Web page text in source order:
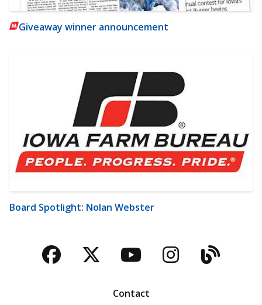
Giveaway winner announcement
Board Spotlight: Nolan Webster
Facebook
TwitterYouTubeBlog
Contact